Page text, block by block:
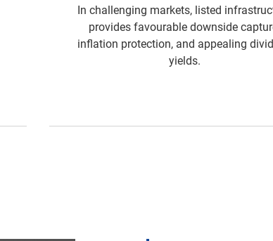
In challenging markets, listed
provides favourable downside
inflation protection, and appealing
yields.